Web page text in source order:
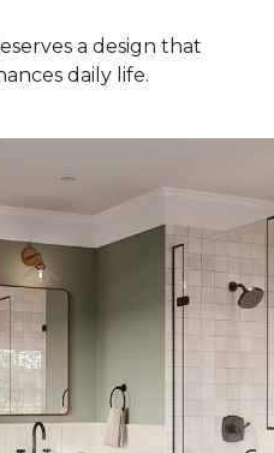
a design that
daily life.